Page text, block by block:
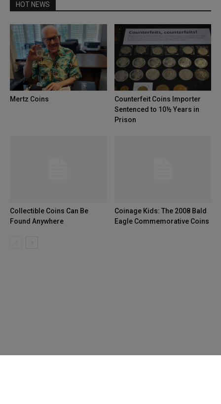
HOT NEWS
Mertz Coins
Counterfeit Coins Importer
Sentenced to 10½ Years in
Prison
Collectible Coins Can Be
Found Anywhere
Coinage Kids: The 2008 Bald
Eagle Commemorative Coins